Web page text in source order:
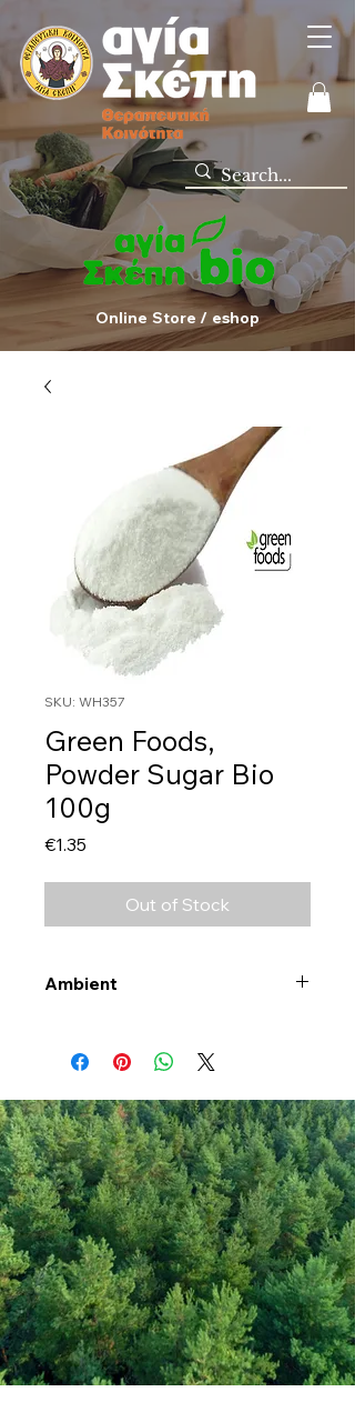
Online Store / eshop
SKU: WH357
Green Foods,
Powder Sugar Bio
100g
€1.35
Out of Stock
Ambient